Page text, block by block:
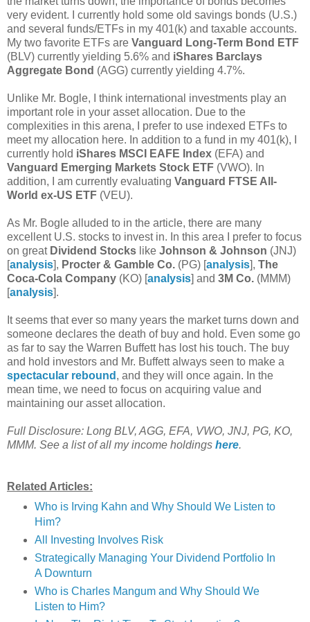
very evident. I currently hold some old savings bonds (U.S.)
and several funds/ETFs in my 401(k) and taxable accounts.
My two favorite ETFs are Vanguard Long-Term Bond ETF
(BLV) currently yielding 5.6% and iShares Barclays
Aggregate Bond (AGG) currently yielding 4.7%.
Unlike Mr. Bogle, I think international investments play an
important role in your asset allocation. Due to the
complexities in this arena, I prefer to use indexed ETFs to
meet my allocation here. In addition to a fund in my 401(k), I
currently hold iShares MSCI EAFE Index (EFA) and
Vanguard Emerging Markets Stock ETF (VWO). In
addition, I am currently evaluating Vanguard FTSE All-
World ex-US ETF (VEU).
As Mr. Bogle alluded to in the article, there are many
excellent U.S. stocks to invest in. In this area I prefer to focus
on great Dividend Stocks like Johnson & Johnson (JNJ)
[analysis], Procter & Gamble Co. (PG) [analysis], The
Coca-Cola Company (KO) [analysis] and 3M Co. (MMM)
[analysis].
It seems that ever so many years the market turns down and
someone declares the death of buy and hold. Even some go
as far to say the Warren Buffett has lost his touch. The buy
and hold investors and Mr. Buffett always seen to make a
spectacular rebound , and they will once again. In the
mean time, we need to focus on acquiring value and
maintaining our asset allocation.
Full Disclosure: Long BLV, AGG, EFA, VWO, JNJ, PG, KO,
MMM. See a list of all my income holdings here.
Related Articles:
Who is Irving Kahn and Why Should We Listen to
Him?
All Investing Involves Risk
Strategically Managing Your Dividend Portfolio In
A Downturn
Who is Charles Mangum and Why Should We
Listen to Him?